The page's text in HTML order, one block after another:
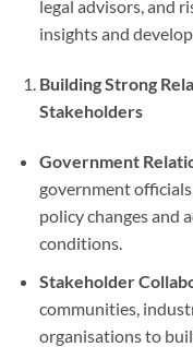
legal advisors, and
insights and
Building Strong
Stakeholders
Government
government
policy changes and
conditions.
Stakeholder
communities,
organisations to